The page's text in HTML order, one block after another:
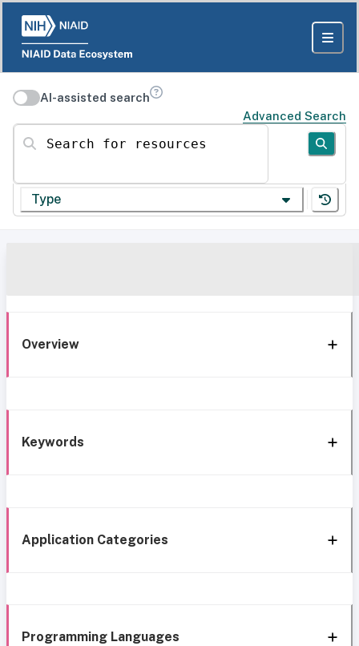
AI-assisted search
Advanced Search
Search for resources
Type
Overview
Keywords
Application Categories
Programming Languages